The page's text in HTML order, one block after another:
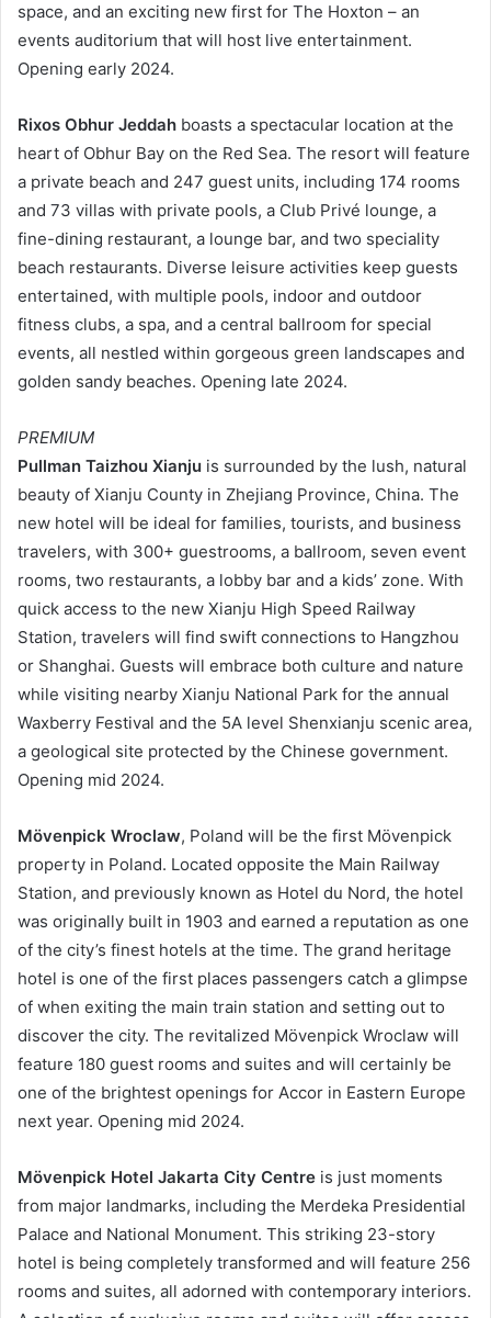
space, and an exciting new first for The Hoxton – an
events auditorium that will host live entertainment.
Opening early 2024.
Rixos Obhur Jeddah boasts a spectacular location at the
heart of Obhur Bay on the Red Sea. The resort will feature
a private beach and 247 guest units, including 174 rooms
and 73 villas with private pools, a Club Privé lounge, a
fine-dining restaurant, a lounge bar, and two speciality
beach restaurants. Diverse leisure activities keep guests
entertained, with multiple pools, indoor and outdoor
fitness clubs, a spa, and a central ballroom for special
events, all nestled within gorgeous green landscapes and
golden sandy beaches. Opening late 2024.
PREMIUM
Pullman Taizhou Xianju is surrounded by the lush, natural
beauty of Xianju County in Zhejiang Province, China. The
new hotel will be ideal for families, tourists, and business
travelers, with 300+ guestrooms, a ballroom, seven event
rooms, two restaurants, a lobby bar and a kids’ zone. With
quick access to the new Xianju High Speed Railway
Station, travelers will find swift connections to Hangzhou
or Shanghai. Guests will embrace both culture and nature
while visiting nearby Xianju National Park for the annual
Waxberry Festival and the 5A level Shenxianju scenic area,
a geological site protected by the Chinese government.
Opening mid 2024.
Mövenpick Wroclaw, Poland will be the first Mövenpick
property in Poland. Located opposite the Main Railway
Station, and previously known as Hotel du Nord, the hotel
was originally built in 1903 and earned a reputation as one
of the city’s finest hotels at the time. The grand heritage
hotel is one of the first places passengers catch a glimpse
of when exiting the main train station and setting out to
discover the city. The revitalized Mövenpick Wroclaw will
feature 180 guest rooms and suites and will certainly be
one of the brightest openings for Accor in Eastern Europe
next year. Opening mid 2024.
Mövenpick Hotel Jakarta City Centre is just moments
from major landmarks, including the Merdeka Presidential
Palace and National Monument. This striking 23-story
hotel is being completely transformed and will feature 256
rooms and suites, all adorned with contemporary interiors.